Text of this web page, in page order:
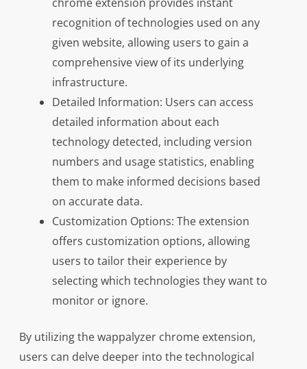
recognition of technologies used on any
given website, allowing users to gain a
comprehensive view of its underlying
infrastructure.
Detailed Information: Users can access
detailed information about each
technology detected, including version
numbers and usage statistics, enabling
them to make informed decisions based
on accurate data.
Customization Options: The extension
offers customization options, allowing
users to tailor their experience by
selecting which technologies they want to
monitor or ignore.
By utilizing the wappalyzer chrome extension,
users can delve deeper into the technological